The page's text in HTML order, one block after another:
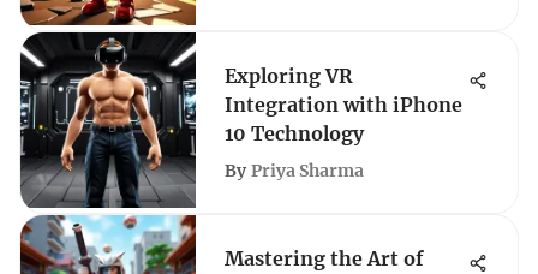
Exploring VR
Integration with iPhone
10 Technology
By Priya Sharma
Mastering the Art of